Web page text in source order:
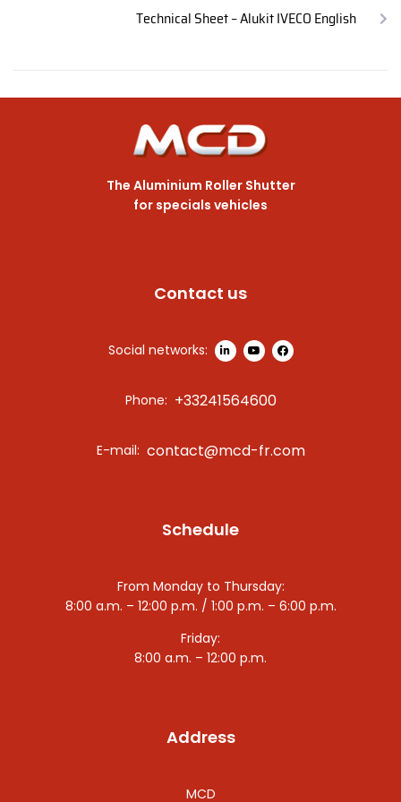
Technical Sheet – Alukit IVECO English
The Aluminium Roller Shutter
for specials vehicles
Contact us
Social networks:
Phone: +33241564600
E-mail: contact@mcd-fr.com
Schedule
From Monday to Thursday:
8:00 a.m. – 12:00 p.m. / 1:00 p.m. – 6:00 p.m.
Friday:
8:00 a.m. – 12:00 p.m.
Address
MCD